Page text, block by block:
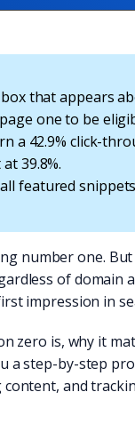
that appears
one to be
a 42.9% click-
39.8%.
featured
number one.
of
impression in
zero is, why it
a step-by-step
and